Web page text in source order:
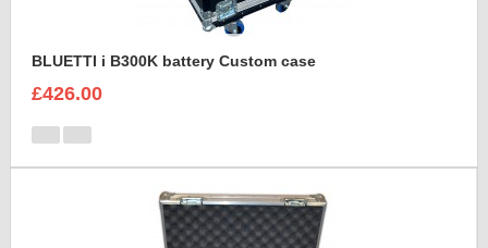
BLUETTI i B300K battery Custom case
£426.00